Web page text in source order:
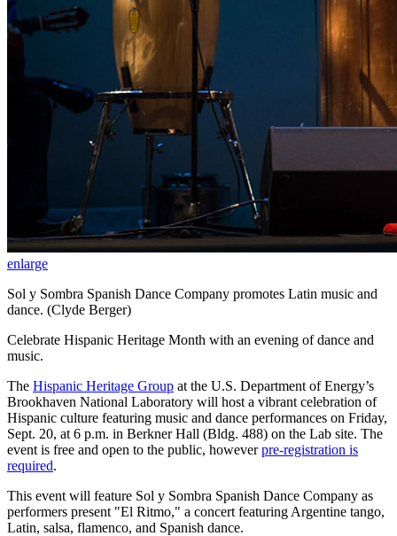
enlarge
Sol y Sombra Spanish Dance Company promotes Latin music and
dance. (Clyde Berger)
Celebrate Hispanic Heritage Month with an evening of dance and
music.
The Hispanic Heritage Group at the U.S. Department of Energy’s
Brookhaven National Laboratory will host a vibrant celebration of
Hispanic culture featuring music and dance performances on Friday,
Sept. 20, at 6 p.m. in Berkner Hall (Bldg. 488) on the Lab site. The
event is free and open to the public, howeverpre-registration is
required.
This event will feature Sol y Sombra Spanish Dance Company as
performers present "El Ritmo," a concert featuring Argentine tango,
Latin, salsa, flamenco, and Spanish dance.